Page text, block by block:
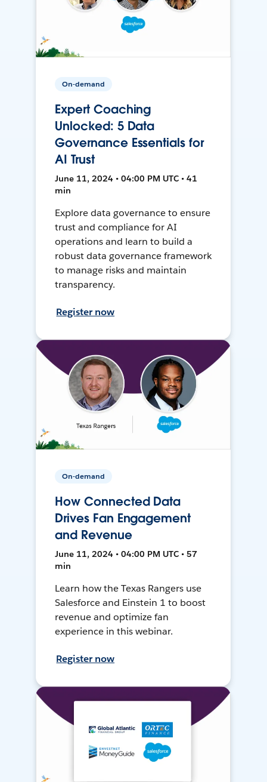
On-demand
Expert Coaching
Unlocked: 5 Data
Governance Essentials for
AI Trust
June 11, 2024 • 04:00 PM UTC • 41
min
Explore data governance to ensure
trust and compliance for AI
operations and learn to build a
robust data governance framework
to manage risks and maintain
transparency.
Register now
On-demand
How Connected Data
Drives Fan Engagement
and Revenue
June 11, 2024 • 04:00 PM UTC • 57
min
Learn how the Texas Rangers use
Salesforce and Einstein 1 to boost
revenue and optimize fan
experience in this webinar.
Register now